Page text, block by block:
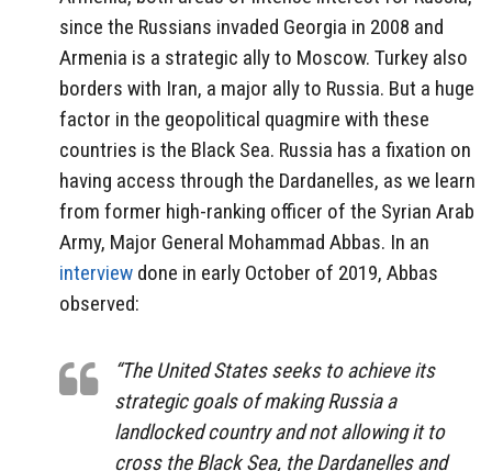
since the Russians invaded Georgia in 2008 and
Armenia is a strategic ally to Moscow. Turkey also
borders with Iran, a major ally to Russia. But a huge
factor in the geopolitical quagmire with these
countries is the Black Sea. Russia has a fixation on
having access through the Dardanelles, as we learn
from former high-ranking officer of the Syrian Arab
Army, Major General Mohammad Abbas. In an
interview done in early October of 2019, Abbas
observed:
“The United States seeks to achieve its
strategic goals of making Russia a
landlocked country and not allowing it to
cross the Black Sea, the Dardanelles and